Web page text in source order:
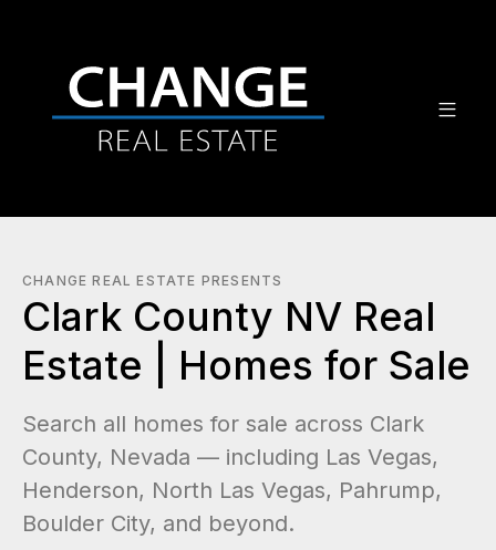
CHANGE REAL ESTATE PRESENTS
Clark County NV Real
Estate | Homes for Sale
Search all homes for sale across Clark
County, Nevada — including Las Vegas,
Henderson, North Las Vegas, Pahrump,
Boulder City, and beyond.